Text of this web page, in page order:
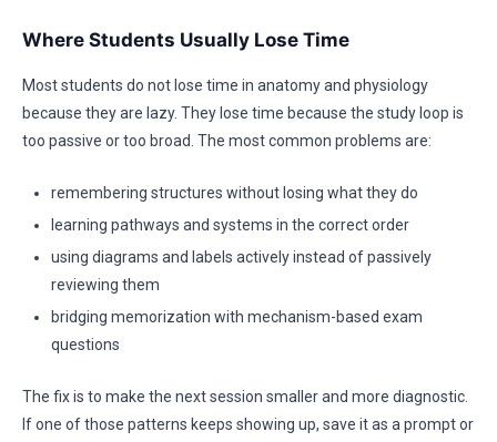
Where Students Usually Lose Time
Most students do not lose time in anatomy and physiology
because they are lazy. They lose time because the study loop is
too passive or too broad. The most common problems are:
remembering structures without losing what they do
learning pathways and systems in the correct order
using diagrams and labels actively instead of passively
reviewing them
bridging memorization with mechanism-based exam
questions
The fix is to make the next session smaller and more diagnostic.
If one of those patterns keeps showing up, save it as a prompt or